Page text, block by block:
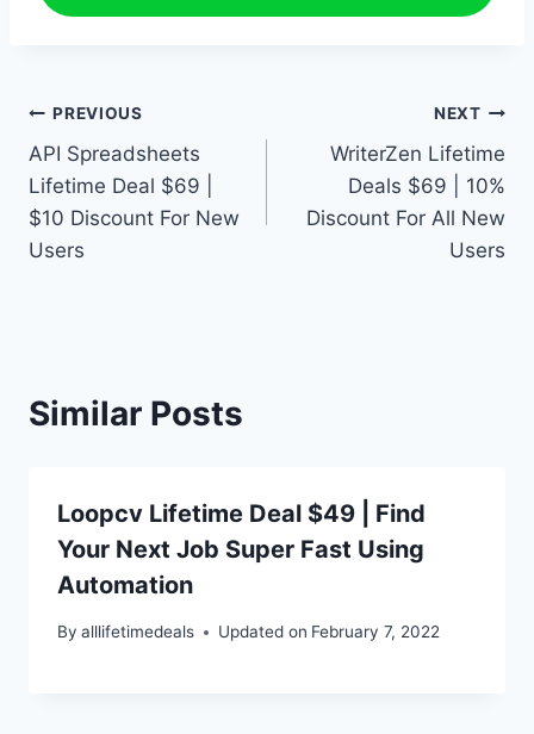
Post
navigation
PREVIOUS
API Spreadsheets
Lifetime Deal $69 |
$10 Discount For New
Users
NEXT
WriterZen Lifetime
Deals $69 | 10%
Discount For All New
Users
Similar Posts
Loopcv Lifetime Deal $49 | Find
Your Next Job Super Fast Using
Automation
By alllifetimedeals Updated on February 7, 2022